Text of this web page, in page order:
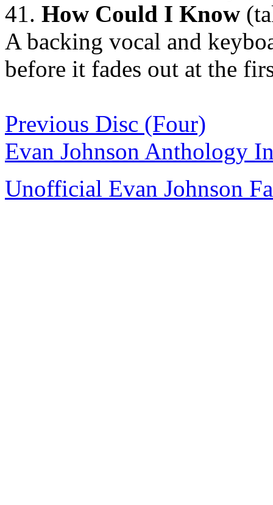
41. How Could I Know
A backing vocal and
before it fades out at the
Previous Disc (Four)
Evan Johnson Anthology
Unofficial Evan Johnson